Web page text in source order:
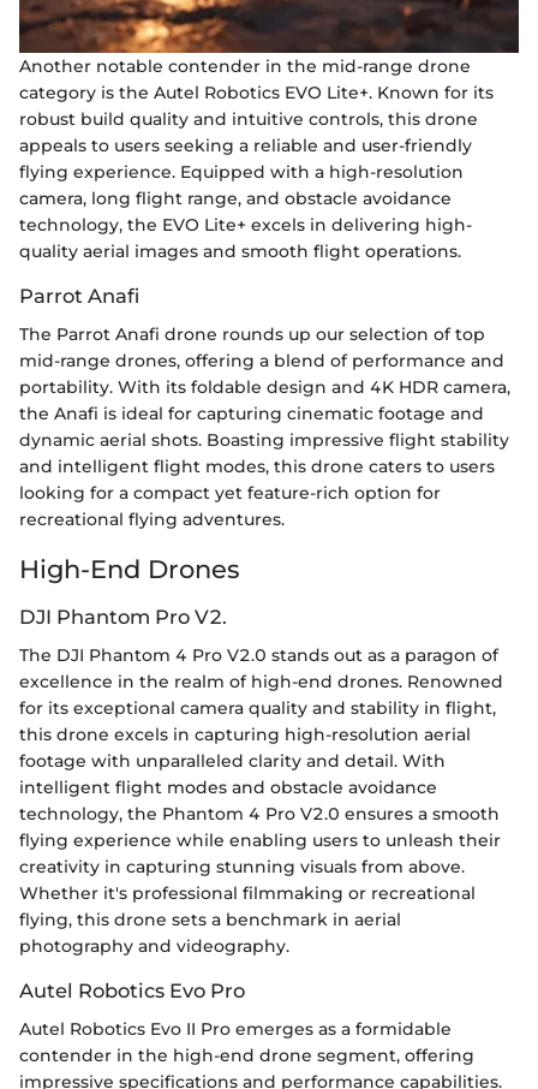
Another notable contender in the mid-range drone
category is the Autel Robotics EVO Lite+. Known for its
robust build quality and intuitive controls, this drone
appeals to users seeking a reliable and user-friendly
flying experience. Equipped with a high-resolution
camera, long flight range, and obstacle avoidance
technology, the EVO Lite+ excels in delivering high-
quality aerial images and smooth flight operations.
Parrot Anafi
The Parrot Anafi drone rounds up our selection of top
mid-range drones, offering a blend of performance and
portability. With its foldable design and 4K HDR camera,
the Anafi is ideal for capturing cinematic footage and
dynamic aerial shots. Boasting impressive flight stability
and intelligent flight modes, this drone caters to users
looking for a compact yet feature-rich option for
recreational flying adventures.
High-End Drones
DJI Phantom Pro V2.
The DJI Phantom 4 Pro V2.0 stands out as a paragon of
excellence in the realm of high-end drones. Renowned
for its exceptional camera quality and stability in flight,
this drone excels in capturing high-resolution aerial
footage with unparalleled clarity and detail. With
intelligent flight modes and obstacle avoidance
technology, the Phantom 4 Pro V2.0 ensures a smooth
flying experience while enabling users to unleash their
creativity in capturing stunning visuals from above.
Whether it's professional filmmaking or recreational
flying, this drone sets a benchmark in aerial
photography and videography.
Autel Robotics Evo Pro
Autel Robotics Evo II Pro emerges as a formidable
contender in the high-end drone segment, offering
impressive specifications and performance capabilities.